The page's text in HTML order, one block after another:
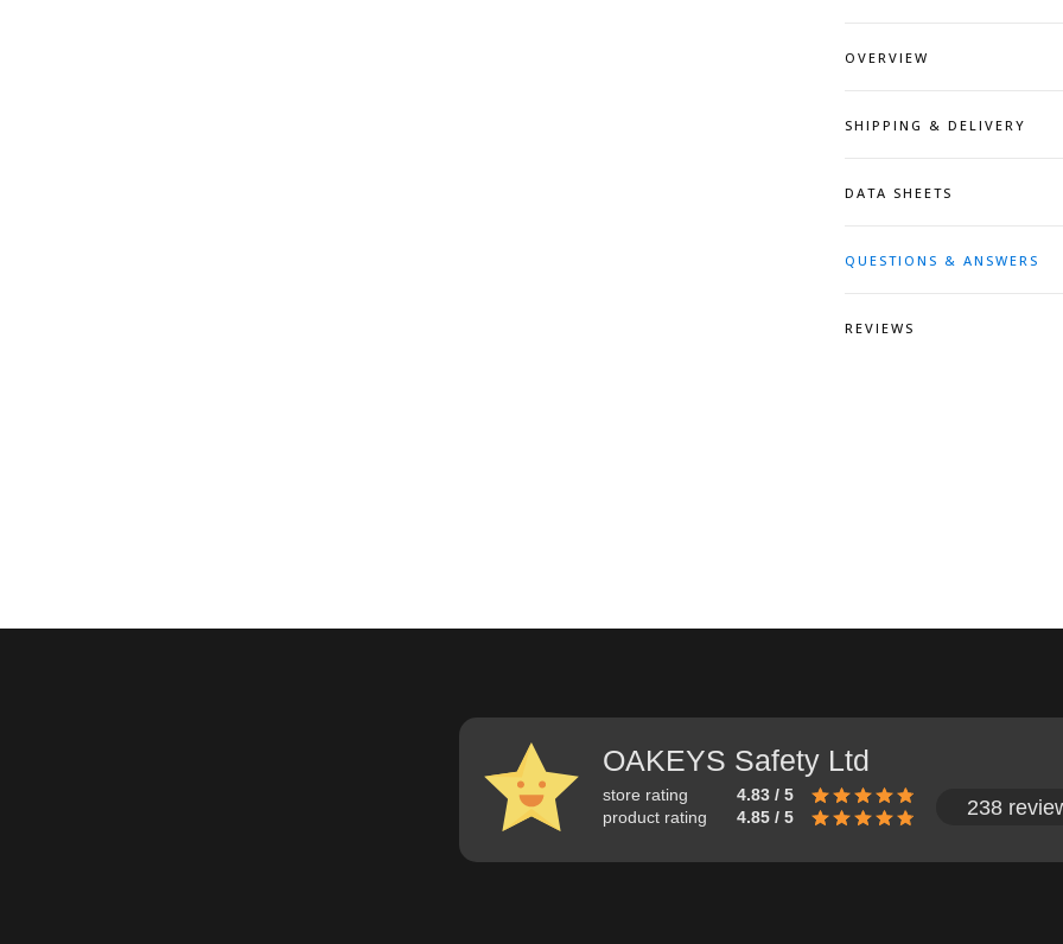
OVERVIEW
SHIPPING & DELIVERY
DATA SHEETS
QUESTIONS & ANSWERS
REVIEWS
OAKEYS Safety Ltd
store rating
4.83 / 5
product rating
4.85 / 5 238